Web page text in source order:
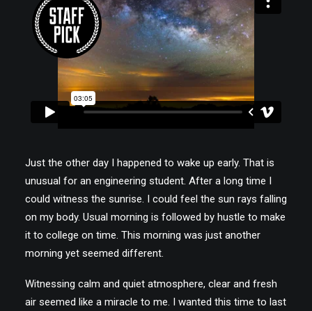
Just the other day I happened to wake up early. That is
unusual for an engineering student. After a long time I
could witness the sunrise. I could feel the sun rays falling
on my body. Usual morning is followed by hustle to make
it to college on time. This morning was just another
morning yet seemed different.
Witnessing calm and quiet atmosphere, clear and fresh
air seemed like a miracle to me. I wanted this time to last